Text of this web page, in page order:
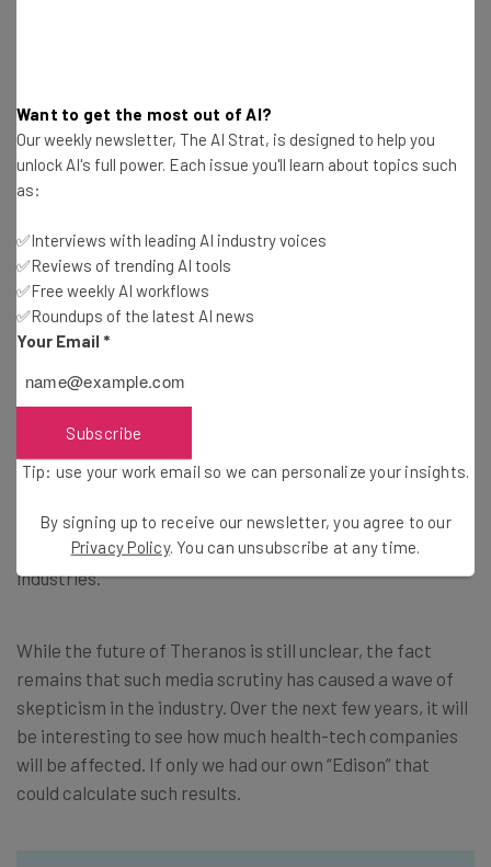
technology] is not – that we’ll have a
harder time getting buy-in for things that
are real,” said Texas pediatrician Justin
Company. It all comes down to skepticism,
Smith continues. “I think the skepticism
about digital medicine has increased in
the wake of the Theranos scandal.”
While most companies are likely playing by the rules, it
only takes one that doesn’t to cause a panic in the
Andersenat the turn of the century – a scandal that still
has an impact on the commodity and public accounting
industries.
While the future of Theranos is still unclear, the fact
remains that such media scrutiny has caused a wave of
skepticism in the industry. Over the next few years, it will
be interesting to see how much health-tech companies
will be affected. If only we had our own “Edison” that
could calculate such results.
Want to get the most out of AI?
Our weekly newsletter, The AI Strat, is designed to help you
unlock AI's full power. Each issue you'll learn about topics such
as:
✅Interviews with leading AI industry voices
✅Reviews of trending AI tools
✅Free weekly AI workflows
✅Roundups of the latest AI news
Your Email *
Subscribe
Tip: use your work email so we can personalize your insights.
By signing up to receive our newsletter, you agree to our
Privacy Policy. You can unsubscribe at any time.